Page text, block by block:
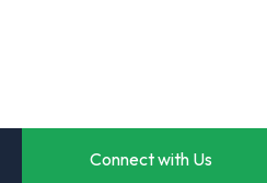
Connect with Us